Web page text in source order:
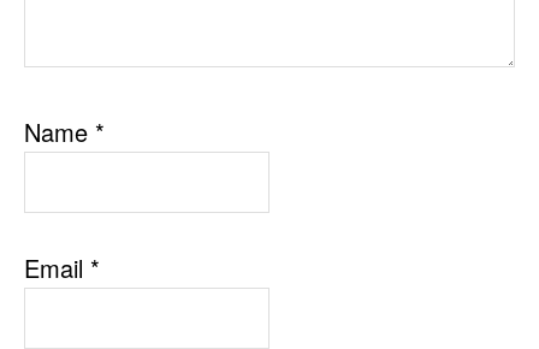
Name *
Email *